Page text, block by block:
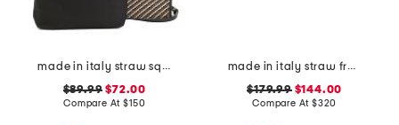
made in italy straw square tote with double handles
$89.99 $72.00
Compare At$150
made in italy straw frame doctor bag
$179.99$144.00
Compare At $320